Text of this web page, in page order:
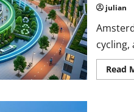
julian
cycling,
Read